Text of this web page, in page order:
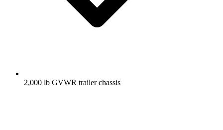
2,000 lb GVWR trailer chassis